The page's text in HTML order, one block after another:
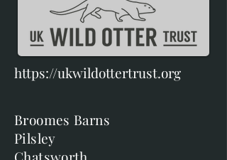
https://ukwildottertrust.org
Broomes Barns
Pilsley